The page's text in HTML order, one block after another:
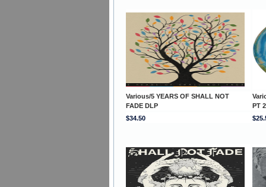
Various/5 YEARS OF SHALL NOT
FADE DLP
PT
$34.50